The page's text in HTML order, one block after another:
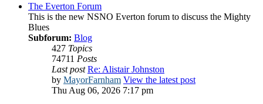
The Everton Forum
This is the new NSNO Everton forum to discuss the Mighty
Blues
Subforum: Blog
427 Topics
74711 Posts
Last post Re: Alistair Johnston
by MayorFarnham View the latest post
Thu Aug 06, 2026 7:17 pm